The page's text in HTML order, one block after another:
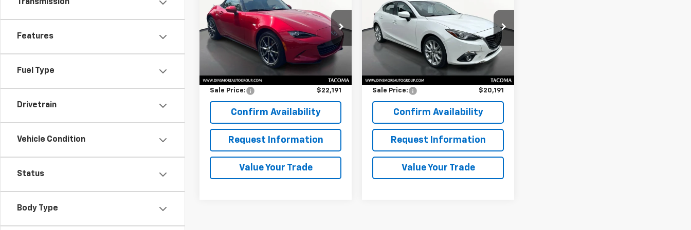
Transmission
Features
Fuel Type
Drivetrain
Vehicle Condition
Status
Body Type
MiataGrand Touring
VIN: JM1NDAD77G0100937 Stock:TW26454
Model:
MX5GTA
47,442 mi Ext. Int.
SALE PRICE
Less
$21,991
Documentation Fee: $200
Sale Price: $22,191
Confirm Availability
Request Information
Value Your Trade
Grand Touring
VIN: JM1BM1N35G1340173Stock:
TT26506M
Model:
37,105 mi Ext. Int.
SALE PRICE
Less
$19,991
Documentation Fee: $200
Sale Price: $20,191
Confirm Availability
Request Information
Value Your Trade